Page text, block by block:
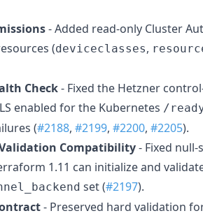
- Added read-only Cluster
(deviceclasses,
Check- Fixed the Hetzner
enabled for the Kubernetes /
(#2188, #2199, #2200, #2205).
Compatibility- Fixed
1.11 can initialize and
set (#2197).
- Preserved hard validation